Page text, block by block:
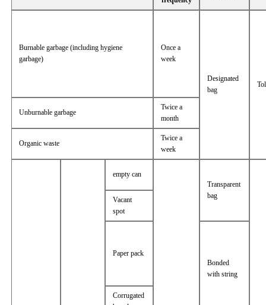
Burnable garbage (including hygiene
garbage)
Once a
week
Designated
bag
Unburnable garbage
Twice a
month
Organic waste
Twice a
week
empty can
Transparent
bag
Vacant
spot
Paper pack
Bonded
with string
Corrugated